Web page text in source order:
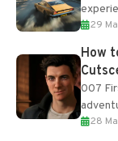
29
How
007
of the
28